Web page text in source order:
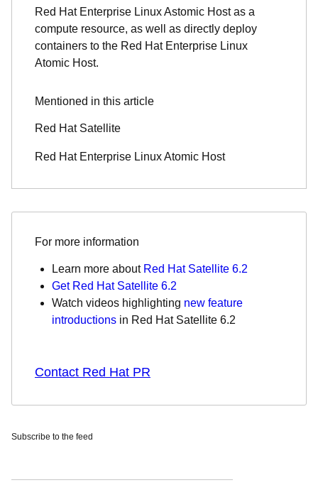
Red Hat Enterprise Linux Astomic Host as a
compute resource, as well as directly deploy
containers to the Red Hat Enterprise Linux
Atomic Host.
Mentioned in this article
Red Hat Satellite
Red Hat Enterprise Linux Atomic Host
For more information
Learn more about Red Hat Satellite 6.2
Get Red Hat Satellite 6.2
Watch videos highlighting new feature
introductions in Red Hat Satellite 6.2
Contact Red Hat PR
Subscribe to the feed